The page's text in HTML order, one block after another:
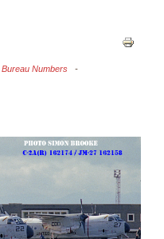
Bureau Numbers